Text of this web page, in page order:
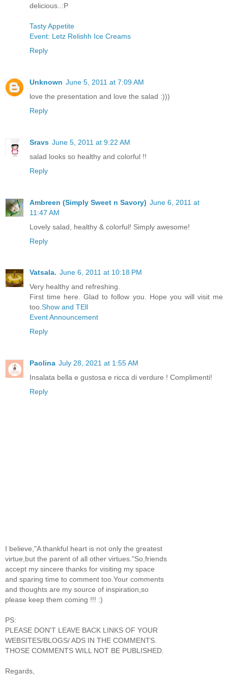
delicious..:P
Tasty Appetite
Event: Letz Relishh Ice Creams
Reply
Unknown June 5, 2011 at 7:09 AM
love the presentation and love the salad :)))
Reply
Sravs June 5, 2011 at 9:22 AM
salad looks so healthy and colorful !!
Reply
Ambreen (Simply Sweet n Savory) June 6, 2011 at
11:47 AM
Lovely salad, healthy & colorful! Simply awesome!
Reply
Vatsala. June 6, 2011 at 10:18 PM
Very healthy and refreshing.
First time here. Glad to follow you. Hope you will visit me
too.Show and TEll
Event Announcement
Reply
Paolina July 28, 2021 at 1:55 AM
Insalata bella e gustosa e ricca di verdure ! Complimenti!
Reply
I believe,"A thankful heart is not only the greatest
virtue,but the parent of all other virtues."So,friends
accept my sincere thanks for visiting my space
and sparing time to comment too.Your comments
and thoughts are my source of inspiration,so
please keep them coming !!! :)
PS:
PLEASE DON'T LEAVE BACK LINKS OF YOUR
WEBSITES/BLOGS/ ADS IN THE COMMENTS.
THOSE COMMENTS WILL NOT BE PUBLISHED.
Regards,